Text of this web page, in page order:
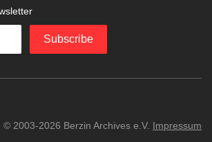
Subscribe
© 2003-2026 Berzin Archives e.V. Impressum